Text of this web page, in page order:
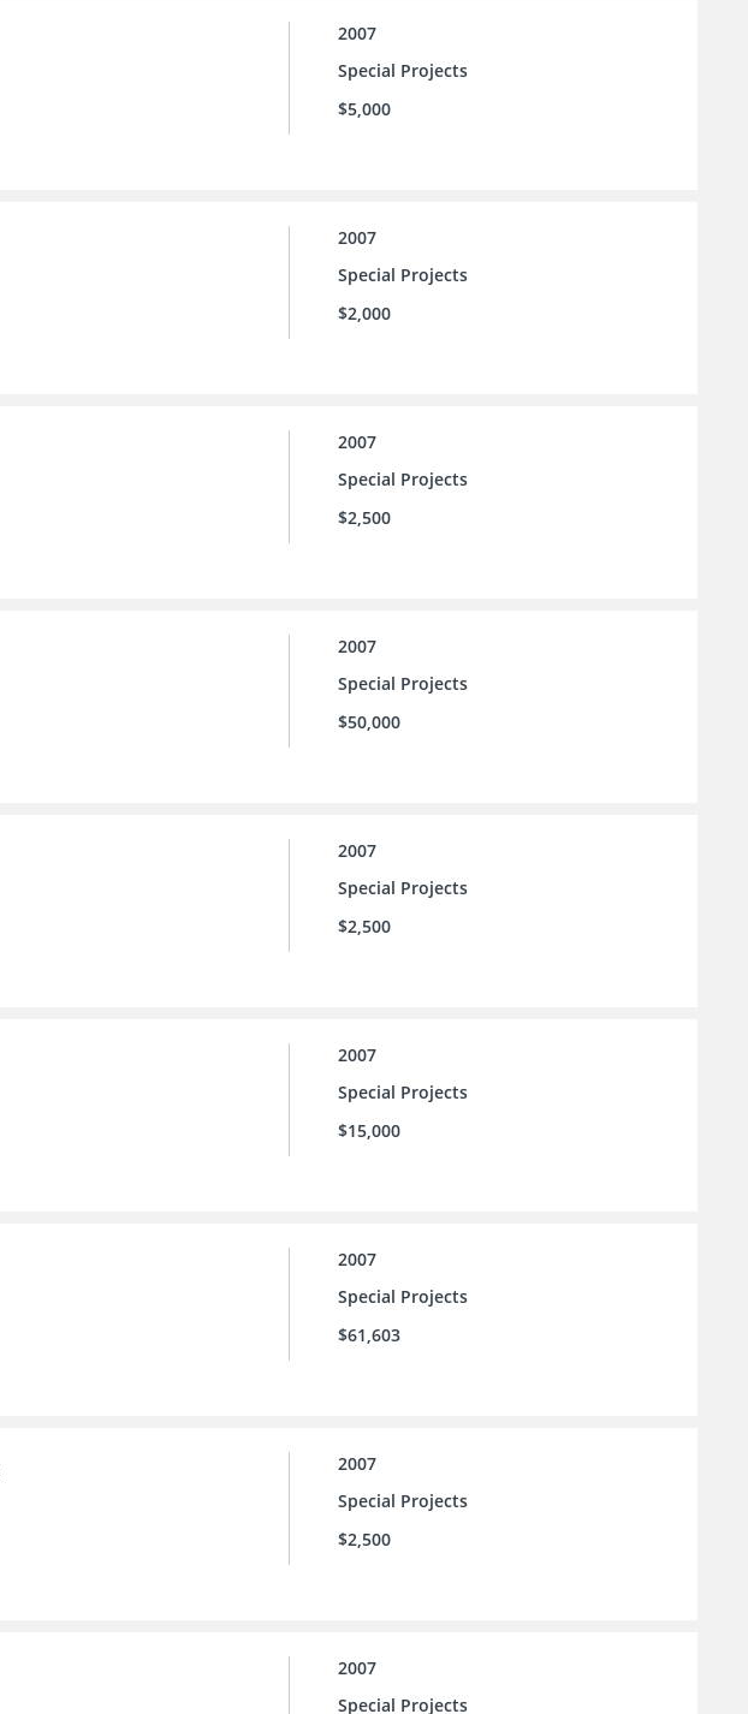
2007
Special Projects
$5,000
2007
Special Projects
$2,000
2007
Special Projects
$2,500
2007
Special Projects
$50,000
2007
Special Projects
$2,500
2007
Special Projects
$15,000
2007
Special Projects
$61,603
2007
Special Projects
$2,500
2007
Special Projects